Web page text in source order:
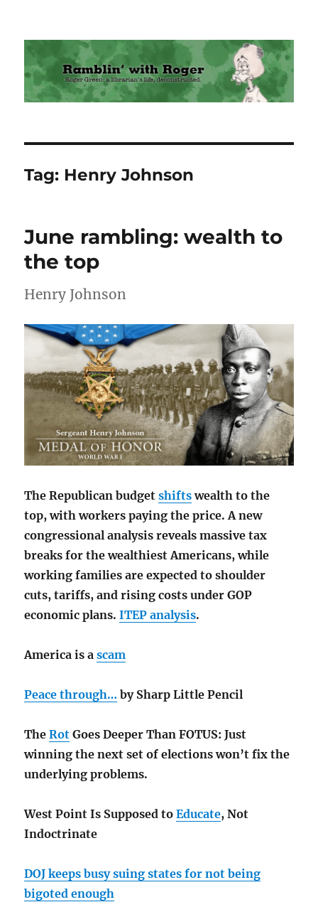
Ramblin' with Roger
Tag: Henry Johnson
June rambling: wealth to
the top
Henry Johnson
The Republican budgetshiftswealth to the
top, with workers paying the price. A new
congressional analysis reveals massive tax
breaks for the wealthiest Americans, while
working families are expected to shoulder
cuts, tariffs, and rising costs under GOP
economic plans.ITEP analysis.
America is ascam
Peace through… by Sharp Little Pencil
TheRot Goes Deeper Than FOTUS: Just
winning the next set of elections won’t fix the
underlying problems.
West Point Is Supposed toEducate, Not
Indoctrinate
DOJ keeps busy suing states for not being
bigoted enough